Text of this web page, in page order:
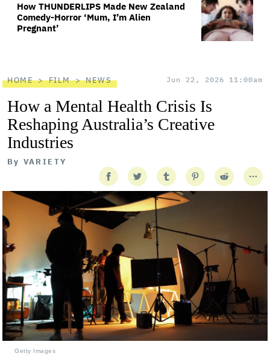
How THUNDERLIPS Made New Zealand
Comedy-Horror ‘Mum, I’m Alien
Pregnant’
HOME FILM NEWS Jun 22, 2026 11:00am
How a Mental Health Crisis Is
Reshaping Australia’s Creative
Industries
By VARIETY
Getty Images